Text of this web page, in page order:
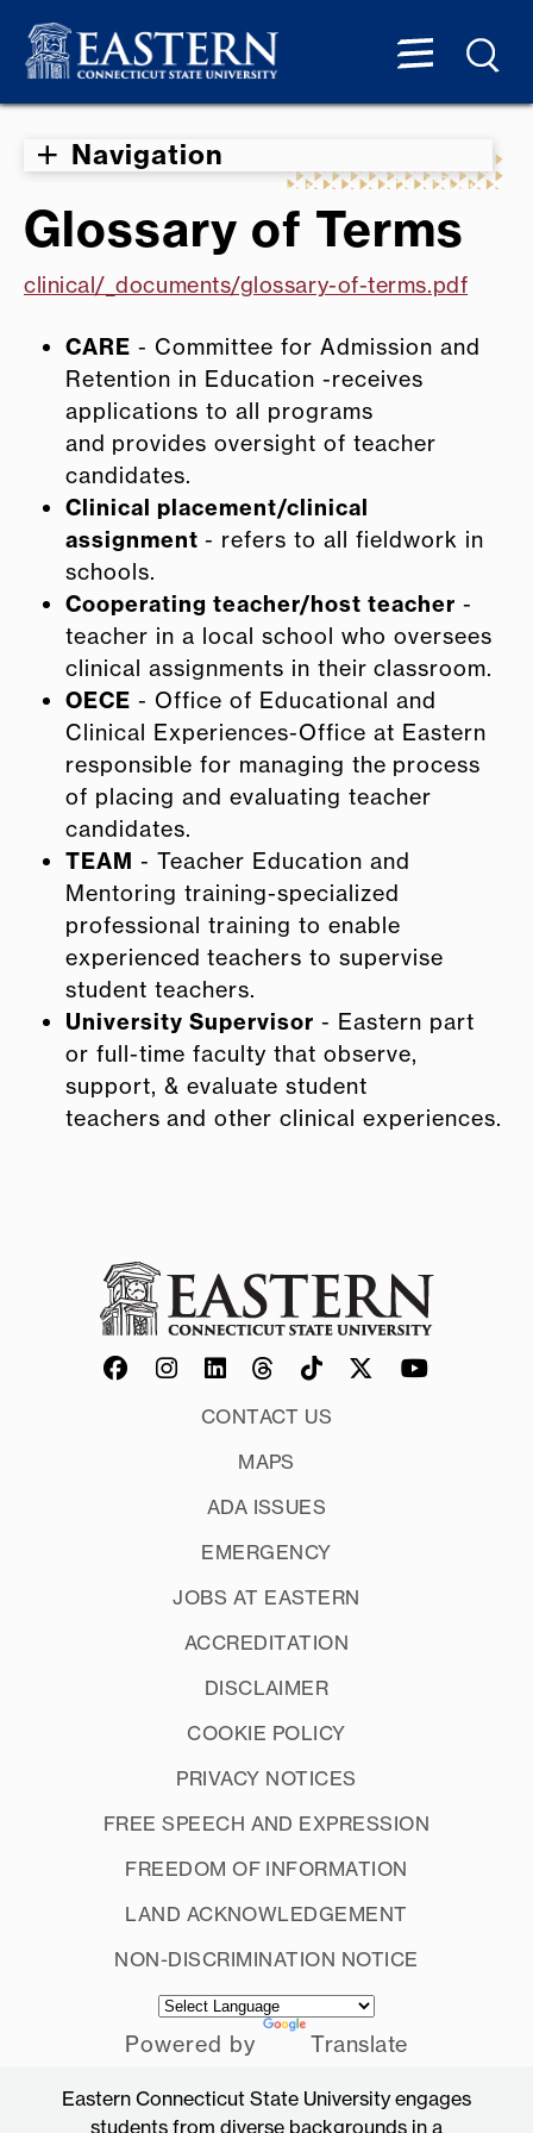
Navigation
Glossary of Terms
clinical/_documents/glossary-of-terms.pdf
CARE - Committee for Admission and
Retention in Education -receives
applications to all programs
and provides oversight of teacher
candidates.
Clinical placement/clinical
assignment - refers to all fieldwork in
schools.
Cooperating teacher/host teacher -
teacher in a local school who oversees
clinical assignments in their classroom.
OECE - Office of Educational and
Clinical Experiences-Office at Eastern
responsible for managing the process
of placing and evaluating teacher
candidates.
TEAM - Teacher Education and
Mentoring training-specialized
professional training to enable
experienced teachers to supervise
student teachers.
University Supervisor - Eastern part
or full-time faculty that observe,
support, & evaluate student
teachers and other clinical experiences.
CONTACT US
MAPS
ADA ISSUES
EMERGENCY
JOBS AT EASTERN
ACCREDITATION
DISCLAIMER
COOKIE POLICY
PRIVACY NOTICES
FREE SPEECH AND EXPRESSION
FREEDOM OF INFORMATION
LAND ACKNOWLEDGEMENT
NON-DISCRIMINATION NOTICE
Powered by Translate
Eastern Connecticut State University engages
students from diverse backgrounds in a